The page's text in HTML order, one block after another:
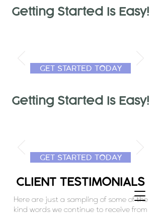
Getting Started Is Easy!
GET STARTED TODAY
Getting Started Is Easy!
GET STARTED TODAY
CLIENT TESTIMONIALS
Here are just a sampling of some of the
kind words we continue to receive from